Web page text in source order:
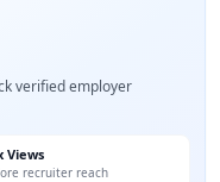
verified employer
Views
recruiter reach